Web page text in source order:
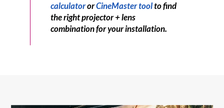
calculatororCineMaster toolto find
the right projector + lens
combination for your installation.